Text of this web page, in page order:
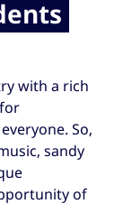
with a rich
So,
sandy
of